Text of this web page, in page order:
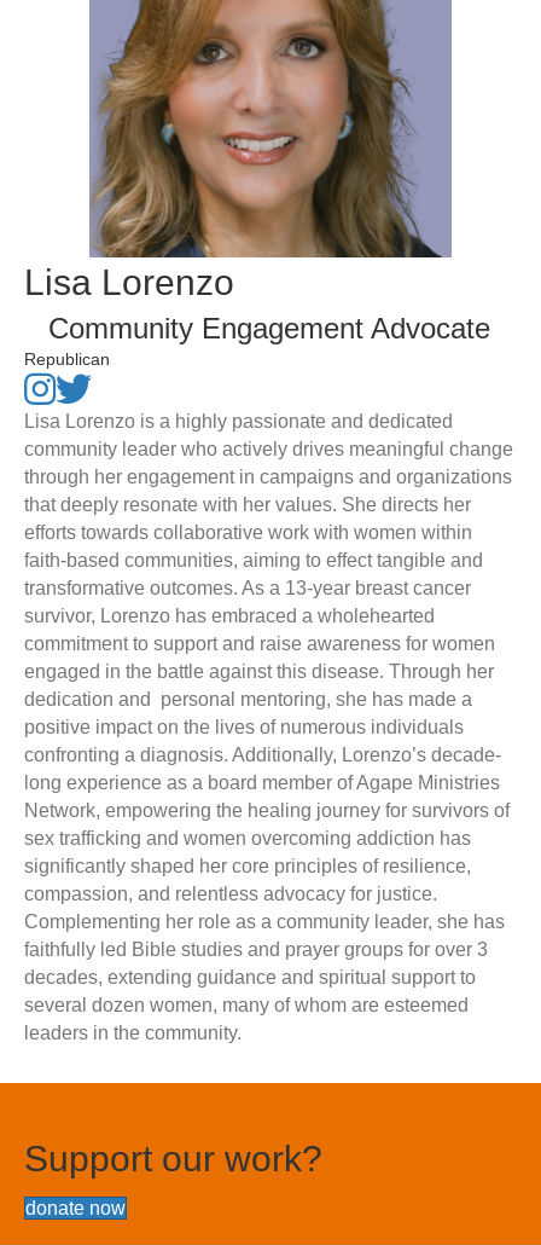
Lisa Lorenzo
Community Engagement Advocate
Republican
Lisa Lorenzo is a highly passionate and dedicated
community leader who actively drives meaningful change
through her engagement in campaigns and organizations
that deeply resonate with her values. She directs her
efforts towards collaborative work with women within
faith-based communities, aiming to effect tangible and
transformative outcomes. As a 13-year breast cancer
survivor, Lorenzo has embraced a wholehearted
commitment to support and raise awareness for women
engaged in the battle against this disease. Through her
dedication and personal mentoring, she has made a
positive impact on the lives of numerous individuals
confronting a diagnosis. Additionally, Lorenzo’s decade-
long experience as a board member of Agape Ministries
Network, empowering the healing journey for survivors of
sex trafficking and women overcoming addiction has
significantly shaped her core principles of resilience,
compassion, and relentless advocacy for justice.
Complementing her role as a community leader, she has
faithfully led Bible studies and prayer groups for over 3
decades, extending guidance and spiritual support to
several dozen women, many of whom are esteemed
leaders in the community.
Support our work?
donate now